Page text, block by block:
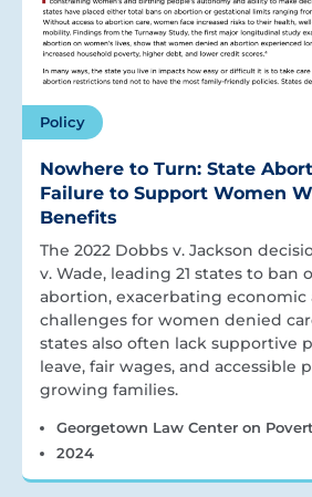
Policy
Nowhere to Turn: State
Failure to Support Women
Benefits
The 2022 Dobbs v. Jackson
v. Wade, leading 21 states to ban
abortion, exacerbating economic
challenges for women denied
states also often lack supportive
leave, fair wages, and accessible
growing families.
Georgetown Law Center on
2024